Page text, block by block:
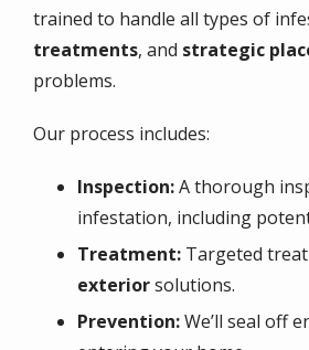
trained to handle all types of
treatments, and strategic
problems.
Our process includes:
Inspection:A thorough
infestation, including
Treatment: Targeted
exteriorsolutions.
Prevention:We’ll seal off